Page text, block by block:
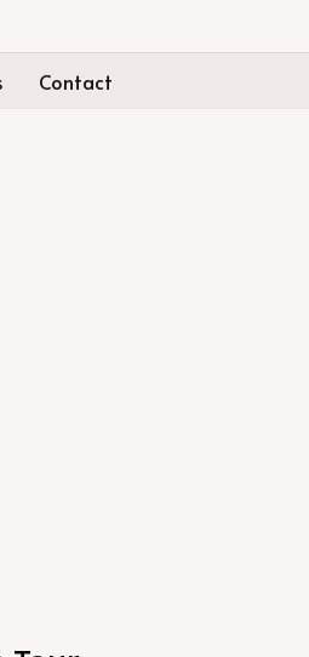
Contact